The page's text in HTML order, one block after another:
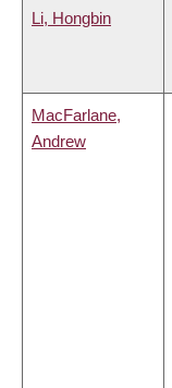
Li, Hongbin
MacFarlane,
Andrew